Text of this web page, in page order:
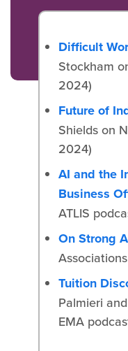
Difficult
Stockham
2024)
Future of
Shields on
2024)
AI and the
Business
ATLIS
On Strong
Tuition
Palmieri
EMA